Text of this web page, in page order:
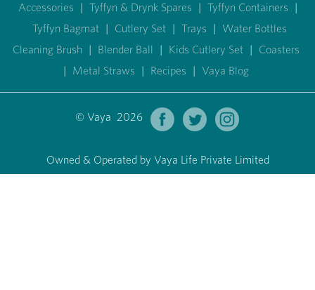
Accessories | Tyffyn & Drynk Spares | Tyffyn Containers |
Tyffyn Bagmat | Cutlery Set | Trays | Water Bottles
Cleaning Brush | Blender Ball | Kids Cutlery Set | Coasters
| Metal Straws | Recipes | Vaya Blog
© Vaya 2026
Owned & Operated by Vaya Life Private Limited